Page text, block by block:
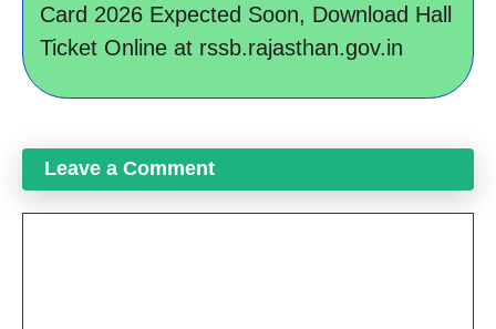
Card 2026 Expected Soon, Download Hall
Ticket Online at rssb.rajasthan.gov.in
Leave a Comment